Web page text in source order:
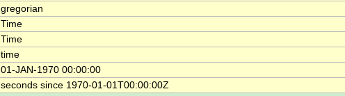
gregorian
Time
Time
time
01-JAN-1970 00:00:00
seconds since 1970-01-01T00:00:00Z